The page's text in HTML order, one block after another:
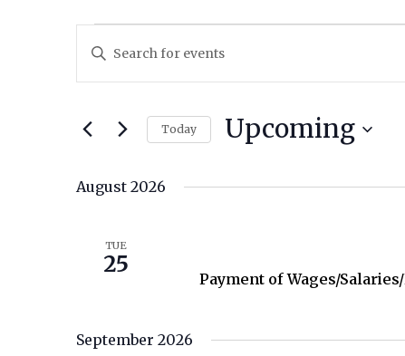
Events
Search
and
Navigation
Enter
Events
Today Upcoming
August 2026
TUE
25
Payment of Wages/
September 2026